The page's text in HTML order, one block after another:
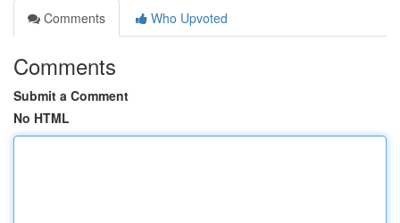
Comments
Who Upvoted
Comments
Submit a Comment
No HTML